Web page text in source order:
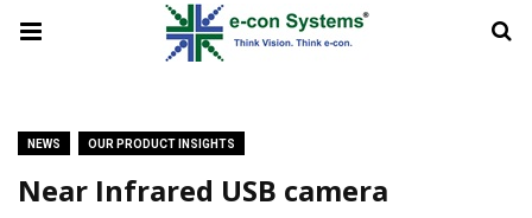
NEWS OUR PRODUCT INSIGHTS
Near Infrared USB camera